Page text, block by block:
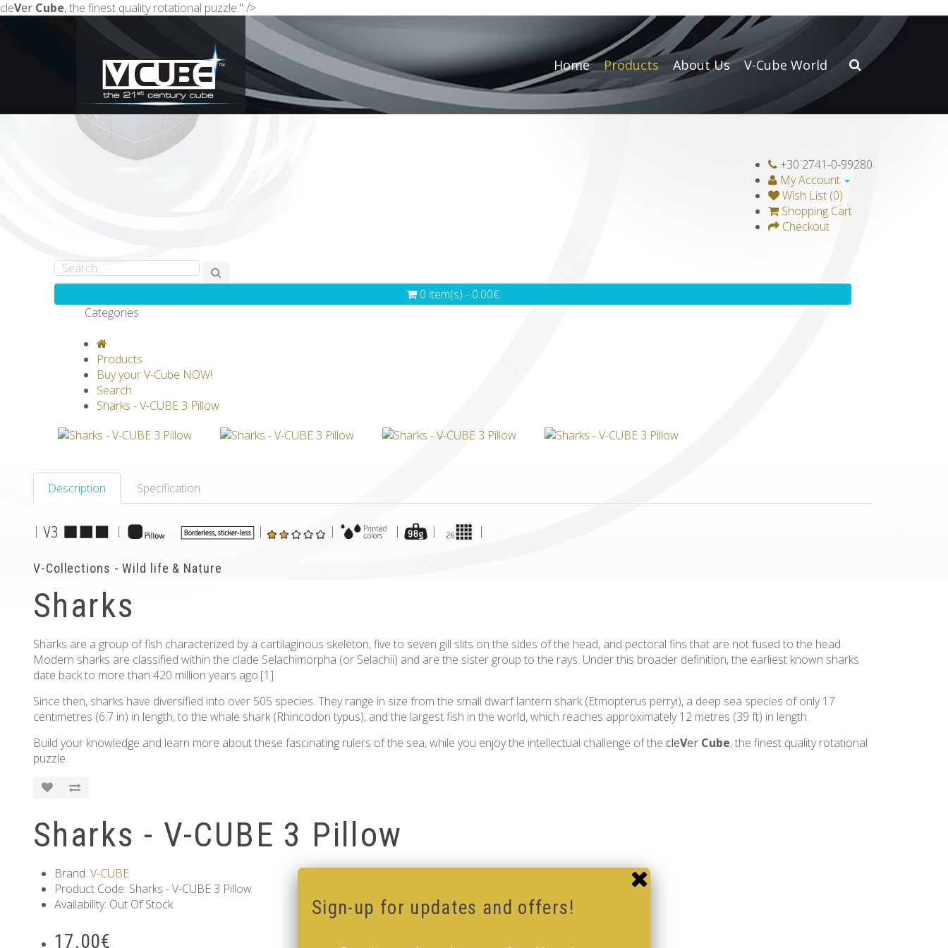
cleVer Cube, the finest quality rotational puzzle." />
Home Products About Us V-Cube World
+30 2741-0-99280
My Account
Wish List (0)
Shopping Cart
Checkout
0 item(s) - 0.00€
Categories
Products
Buy your V-Cube NOW!
Search
Sharks - V-CUBE 3 Pillow
Description Specification
| | | | | | |
V-Collections - Wild life & Nature
Sharks
Sharks are a group of fish characterized by a cartilaginous skeleton, five to seven gill slits on the sides of the head, and pectoral fins that are not fused to the head.
Modern sharks are classified within the clade Selachimorpha (or Selachii) and are the sister group to the rays. Under this broader definition, the earliest known sharks
date back to more than 420 million years ago.[1]
Since then, sharks have diversified into over 505 species. They range in size from the small dwarf lantern shark (Etmopterus perryi), a deep sea species of only 17
centimetres (6.7 in) in length, to the whale shark (Rhincodon typus), and the largest fish in the world, which reaches approximately 12 metres (39 ft) in length.
Build your knowledge and learn more about these fascinating rulers of the sea, while you enjoy the intellectual challenge of the cleVer Cube, the finest quality rotational
puzzle.
Sharks - V-CUBE 3 Pillow
Brand: V-CUBE
Product Code: Sharks - V-CUBE 3 Pillow
Availability: Out Of Stock
17.00€
Sign-up for updates and offers!